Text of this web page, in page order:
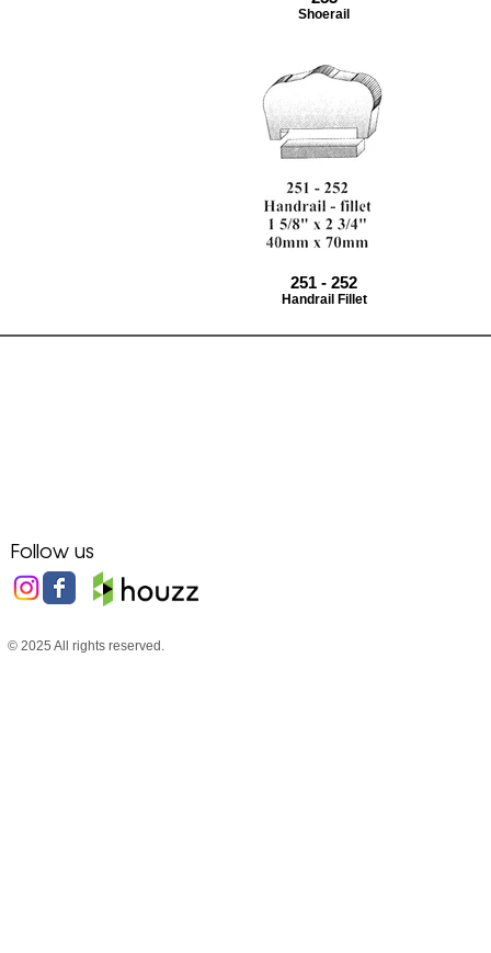
Shoerail
251 - 252
Handrail Fillet
Follow us
© 2025 All rights reserved.